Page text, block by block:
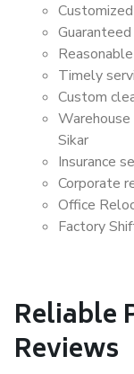
Timely
Custom
Sikar
Insurance
Corporate
Office
Factory
Reliable
Reviews